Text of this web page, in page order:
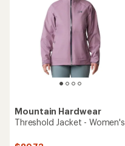
Mountain Hardwear
Threshold Jacket - Women's